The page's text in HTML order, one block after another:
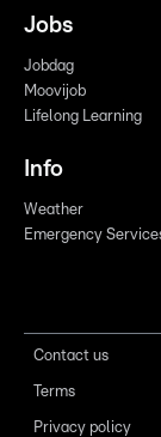
Jobs
Jobdag
Moovijob
Lifelong Learning
Info
Weather
Emergency
Contact us
Terms
Privacy policy